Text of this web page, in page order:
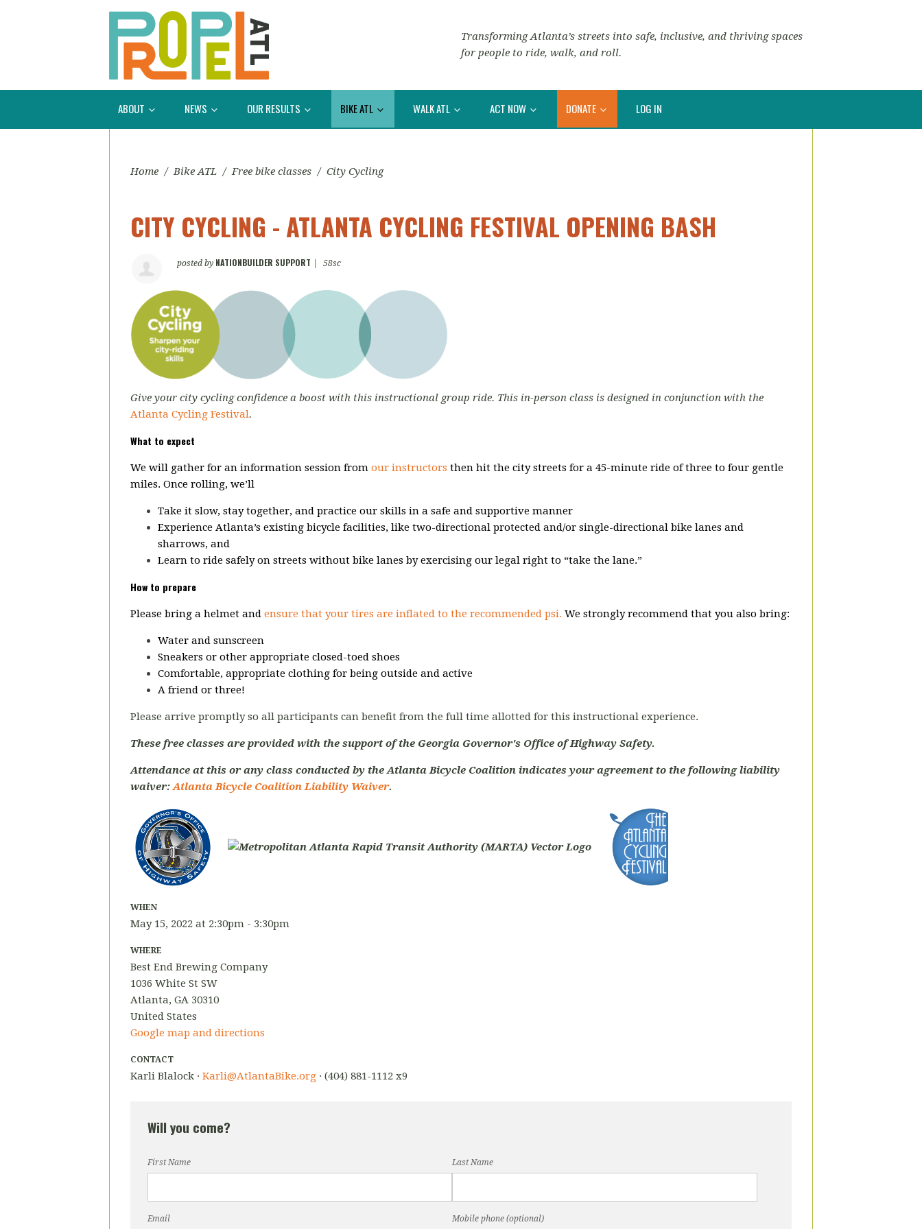
Transforming Atlanta’s streets into safe, inclusive, and thriving spaces
for people to ride, walk, and roll.
ABOUT NEWS OUR RESULTS BIKE ATL WALK ATL ACT NOW DONATE LOG IN
Home / Bike ATL / Free bike classes / City Cycling
CITY CYCLING - ATLANTA CYCLING FESTIVAL OPENING BASH
posted by NATIONBUILDER SUPPORT 58sc
Give your city cycling confidence a boost with this instructional group ride. This in-person class is designed in conjunction with the
Atlanta Cycling Festival.
What to expect
We will gather for an information session from our instructors then hit the city streets for a 45-minute ride of three to four gentle
miles. Once rolling, we’ll
Take it slow, stay together, and practice our skills in a safe and supportive manner
Experience Atlanta’s existing bicycle facilities, like two-directional protected and/or single-directional bike lanes and
sharrows, and
Learn to ride safely on streets without bike lanes by exercising our legal right to “take the lane.”
How to prepare
Please bring a helmet and ensure that your tires are inflated to the recommended psi. We strongly recommend that you also bring:
Water and sunscreen
Sneakers or other appropriate closed-toed shoes
Comfortable, appropriate clothing for being outside and active
A friend or three!
Please arrive promptly so all participants can benefit from the full time allotted for this instructional experience.
These free classes are provided with the support of the Georgia Governor's Office of Highway Safety.
Attendance at this or any class conducted by the Atlanta Bicycle Coalition indicates your agreement to the following liability
waiver:Atlanta Bicycle Coalition Liability Waiver.
WHEN
May 15, 2022 at 2:30pm - 3:30pm
WHERE
Best End Brewing Company
1036 White St SW
Atlanta, GA 30310
United States
Google map and directions
CONTACT
Karli Blalock · Karli@AtlantaBike.org · (404) 881-1112 x9
Will you come?
First Name Last Name
Email Mobile phone (optional)